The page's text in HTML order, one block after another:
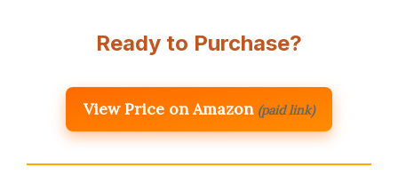
Ready to Purchase?
View Price on Amazon (paid link)